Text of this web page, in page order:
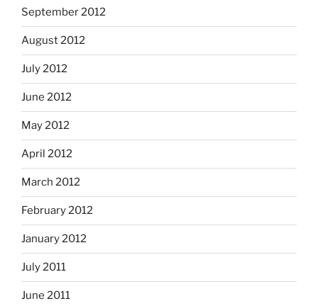
September 2012
August 2012
July 2012
June 2012
May 2012
April 2012
March 2012
February 2012
January 2012
July 2011
June 2011